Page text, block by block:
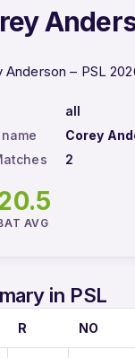
Anderson – PSL
all
Corey
2
AVG
in PSL
R NO